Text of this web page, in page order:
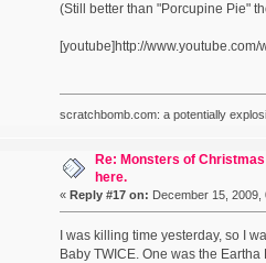
(Still better than "Porcupine Pie"
[youtube]http://
scratchbomb.com: a potentially
Re: Monsters of
here.
« Reply #17 on: December 15, 2009,
I was killing time yesterday, so I
Baby TWICE. One was the